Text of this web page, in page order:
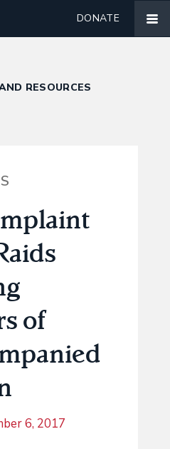
DONATE
RESOURCES
of
6, 2017